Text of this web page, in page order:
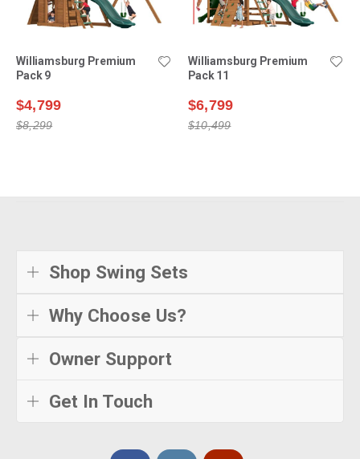
Williamsburg Premium
Pack 9
$4,799
$8,299
Williamsburg Premium
Pack 11
$6,799
$10,499
Shop Swing Sets
Why Choose Us?
Owner Support
Get In Touch